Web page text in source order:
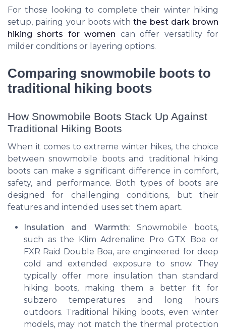
For those looking to complete their winter hiking
setup, pairing your boots withthe best dark brown
hiking shorts for women can offer versatility for
milder conditions or layering options.
Comparing snowmobile boots to
traditional hiking boots
How Snowmobile Boots Stack Up Against
Traditional Hiking Boots
When it comes to extreme winter hikes, the choice
between snowmobile boots and traditional hiking
boots can make a significant difference in comfort,
safety, and performance. Both types of boots are
designed for challenging conditions, but their
features and intended uses set them apart.
Insulation and Warmth:Snowmobile boots,
such as the Klim Adrenaline Pro GTX Boa or
FXR Raid Double Boa, are engineered for deep
cold and extended exposure to snow. They
typically offer more insulation than standard
hiking boots, making them a better fit for
subzero temperatures and long hours
outdoors. Traditional hiking boots, even winter
models, may not match the thermal protection